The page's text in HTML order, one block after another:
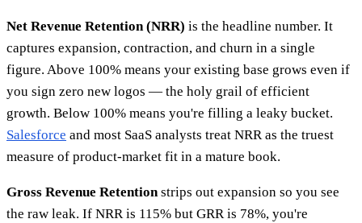
Net Revenue Retention (NRR) is the headline number. It
captures expansion, contraction, and churn in a single
figure. Above 100% means your existing base grows even if
you sign zero new logos — the holy grail of efficient
growth. Below 100% means you're filling a leaky bucket.
Salesforce and most SaaS analysts treat NRR as the truest
measure of product-market fit in a mature book.
Gross Revenue Retention strips out expansion so you see
the raw leak. If NRR is 115% but GRR is 78%, you're